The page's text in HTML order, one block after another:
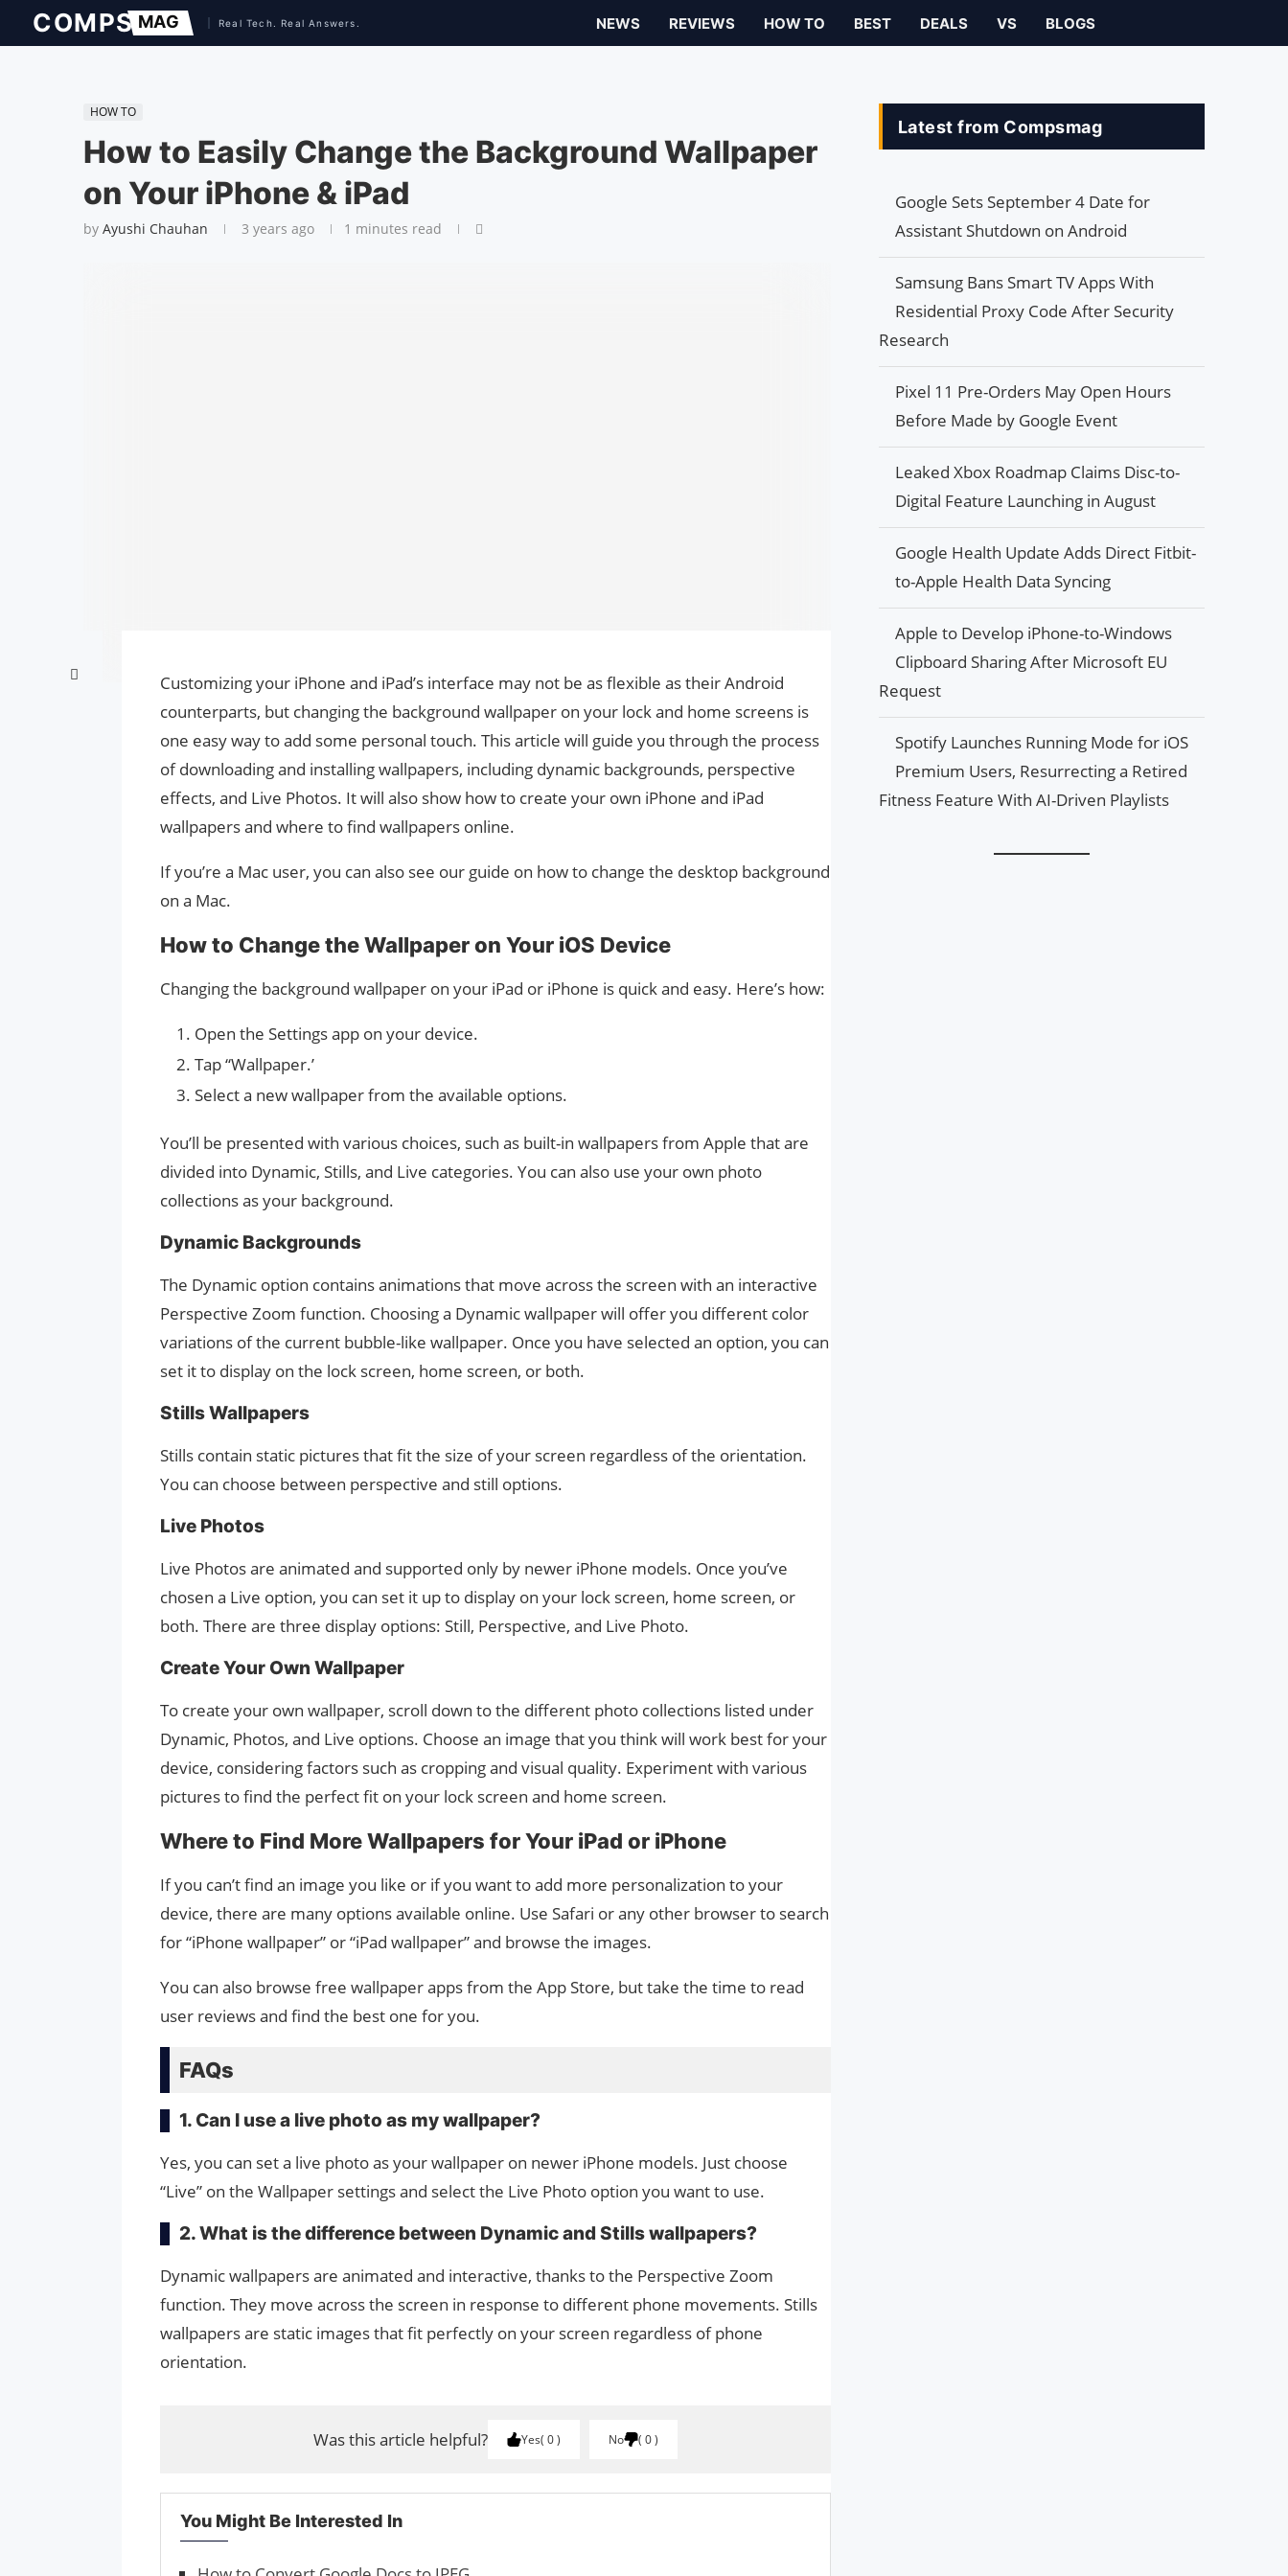
NEWS REVIEWS HOW TO BEST DEALS VS BLOGS
HOW TO
How to Easily Change the Background Wallpaper
on Your iPhone & iPad
by Ayushi Chauhan 3 years ago 1 minutes read
Customizing your iPhone and iPad’s interface may not be as flexible as their Android
counterparts, but changing the background wallpaper on your lock and home screens is
one easy way to add some personal touch. This article will guide you through the process
of downloading and installing wallpapers, including dynamic backgrounds, perspective
effects, and Live Photos. It will also show how to create your own iPhone and iPad
wallpapers and where to find wallpapers online.
If you’re a Mac user, you can also see our guide on how to change the desktop background
on a Mac.
How to Change the Wallpaper on Your iOS Device
Changing the background wallpaper on your iPad or iPhone is quick and easy. Here’s how:
Open the Settings app on your device.
Tap “Wallpaper.’
Select a new wallpaper from the available options.
You’ll be presented with various choices, such as built-in wallpapers from Apple that are
divided into Dynamic, Stills, and Live categories. You can also use your own photo
collections as your background.
Dynamic Backgrounds
The Dynamic option contains animations that move across the screen with an interactive
Perspective Zoom function. Choosing a Dynamic wallpaper will offer you different color
variations of the current bubble-like wallpaper. Once you have selected an option, you can
set it to display on the lock screen, home screen, or both.
Stills Wallpapers
Stills contain static pictures that fit the size of your screen regardless of the orientation.
You can choose between perspective and still options.
Live Photos
Live Photos are animated and supported only by newer iPhone models. Once you’ve
chosen a Live option, you can set it up to display on your lock screen, home screen, or
both. There are three display options: Still, Perspective, and Live Photo.
Create Your Own Wallpaper
To create your own wallpaper, scroll down to the different photo collections listed under
Dynamic, Photos, and Live options. Choose an image that you think will work best for your
device, considering factors such as cropping and visual quality. Experiment with various
pictures to find the perfect fit on your lock screen and home screen.
Where to Find More Wallpapers for Your iPad or iPhone
If you can’t find an image you like or if you want to add more personalization to your
device, there are many options available online. Use Safari or any other browser to search
for “iPhone wallpaper” or “iPad wallpaper” and browse the images.
You can also browse free wallpaper apps from the App Store, but take the time to read
user reviews and find the best one for you.
FAQs
1. Can I use a live photo as my wallpaper?
Yes, you can set a live photo as your wallpaper on newer iPhone models. Just choose
“Live” on the Wallpaper settings and select the Live Photo option you want to use.
2. What is the difference between Dynamic and Stills wallpapers?
Dynamic wallpapers are animated and interactive, thanks to the Perspective Zoom
function. They move across the screen in response to different phone movements. Stills
wallpapers are static images that fit perfectly on your screen regardless of phone
orientation.
Was this article helpful? Yes 0 No 0
You Might Be Interested In
Latest from Compsmag
Google Sets September 4 Date for
Assistant Shutdown on Android
Samsung Bans Smart TV Apps With
Residential Proxy Code After Security
Research
Pixel 11 Pre-Orders May Open Hours
Before Made by Google Event
Leaked Xbox Roadmap Claims Disc-to-
Digital Feature Launching in August
Google Health Update Adds Direct Fitbit-
to-Apple Health Data Syncing
Apple to Develop iPhone-to-Windows
Clipboard Sharing After Microsoft EU
Request
Spotify Launches Running Mode for iOS
Premium Users, Resurrecting a Retired
Fitness Feature With AI-Driven Playlists